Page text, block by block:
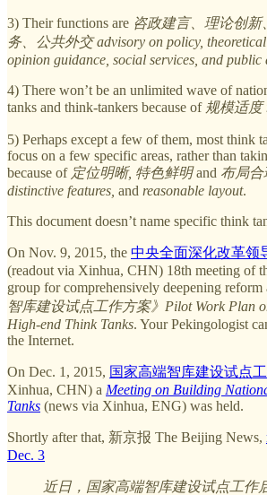
3) Their functions are 咨政建言、理论创
务、公共外交 advisory on policy,
opinion guidance, social services, and public
4) There won’t be an unlimited wave of
tanks and think-tankers because of 规模适度
5) Perhaps except a few of them, most think
focus on a few specific areas, rather than
because of 定位明晰, 特色鲜明and 布局合
distinctive features, and reasonable layout.
This document doesn’t name specific think
On Nov. 9, 2015, the 中央全面深化改革领
(readout via Xinhua, CHN) 18th meeting of
group for comprehensively deepening reform
智库建设试点工作方案》Pilot Work Plan
High-end Think Tanks. Your Pekingologist
the Internet.
On Dec. 1, 2015, 国家高端智库建设试点
Xinhua, CHN) a Meeting on Building
Tanks (news via Xinhua, ENG) was held.
Shortly after that, 新京报 The Beijing News,
Dec. 3
近日，国家高端智库建设试点工作